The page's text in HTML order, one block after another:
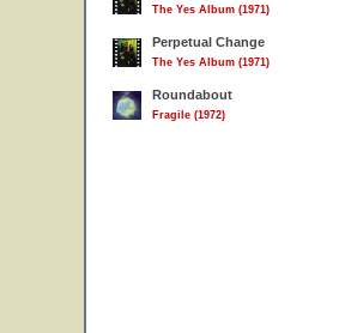
The Yes Album (1971)
Perpetual Change
The Yes Album (1971)
Roundabout
Fragile (1972)